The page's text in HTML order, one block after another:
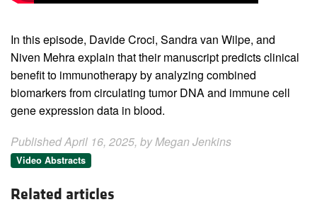
In this episode, Davide Croci, Sandra van Wilpe, and
Niven Mehra explain that their manuscript predicts clinical
benefit to immunotherapy by analyzing combined
biomarkers from circulating tumor DNA and immune cell
gene expression data in blood.
Published April 16, 2025, by Megan Jenkins
Video Abstracts
Related articles